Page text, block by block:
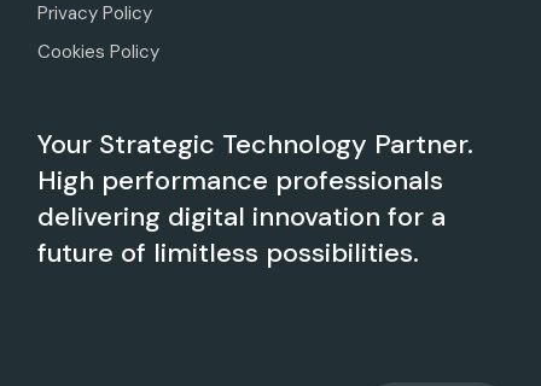
Privacy Policy
Cookies Policy
Your Strategic Technology Partner.
High performance professionals
delivering digital innovation for a
future of limitless possibilities.